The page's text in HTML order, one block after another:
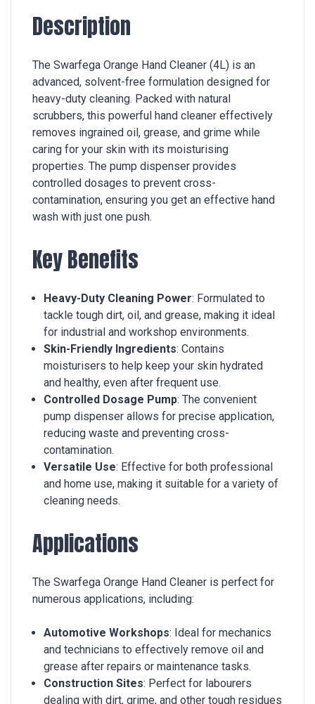
Description
The Swarfega Orange Hand Cleaner (4L) is an
advanced, solvent-free formulation designed for
heavy-duty cleaning. Packed with natural
scrubbers, this powerful hand cleaner effectively
removes ingrained oil, grease, and grime while
caring for your skin with its moisturising
properties. The pump dispenser provides
controlled dosages to prevent cross-
contamination, ensuring you get an effective hand
wash with just one push.
Key Benefits
Heavy-Duty Cleaning Power: Formulated to
tackle tough dirt, oil, and grease, making it ideal
for industrial and workshop environments.
Skin-Friendly Ingredients: Contains
moisturisers to help keep your skin hydrated
and healthy, even after frequent use.
Controlled Dosage Pump: The convenient
pump dispenser allows for precise application,
reducing waste and preventing cross-
contamination.
Versatile Use: Effective for both professional
and home use, making it suitable for a variety of
cleaning needs.
Applications
The Swarfega Orange Hand Cleaner is perfect for
numerous applications, including:
Automotive Workshops: Ideal for mechanics
and technicians to effectively remove oil and
grease after repairs or maintenance tasks.
Construction Sites: Perfect for labourers
dealing with dirt, grime, and other tough residues